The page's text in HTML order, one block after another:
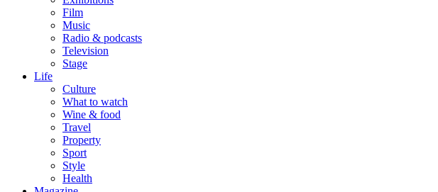
Film
Music
Radio & podcasts
Television
Stage
Life
Culture
What to watch
Wine & food
Travel
Property
Sport
Style
Health